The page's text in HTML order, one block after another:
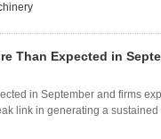
Than Expected in
in September and firms
link in generating a sustained